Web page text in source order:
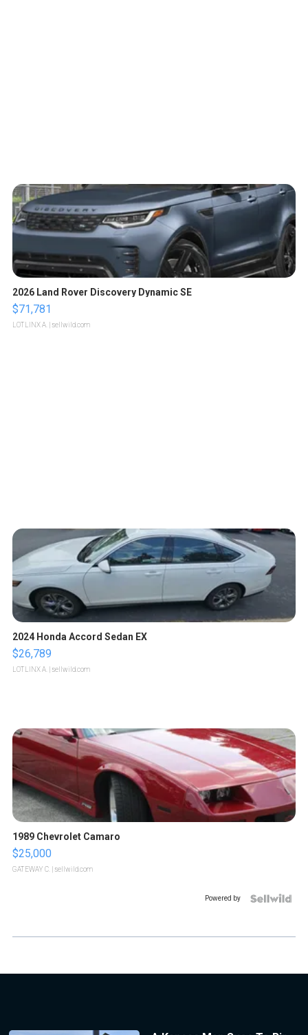
2026 Land Rover Discovery Dynamic SE
$71,781
LOTLINX A. | sellwild.com
2024 Honda Accord Sedan EX
$26,789
LOTLINX A. | sellwild.com
1989 Chevrolet Camaro
$25,000
GATEWAY C. | sellwild.com
Powered by